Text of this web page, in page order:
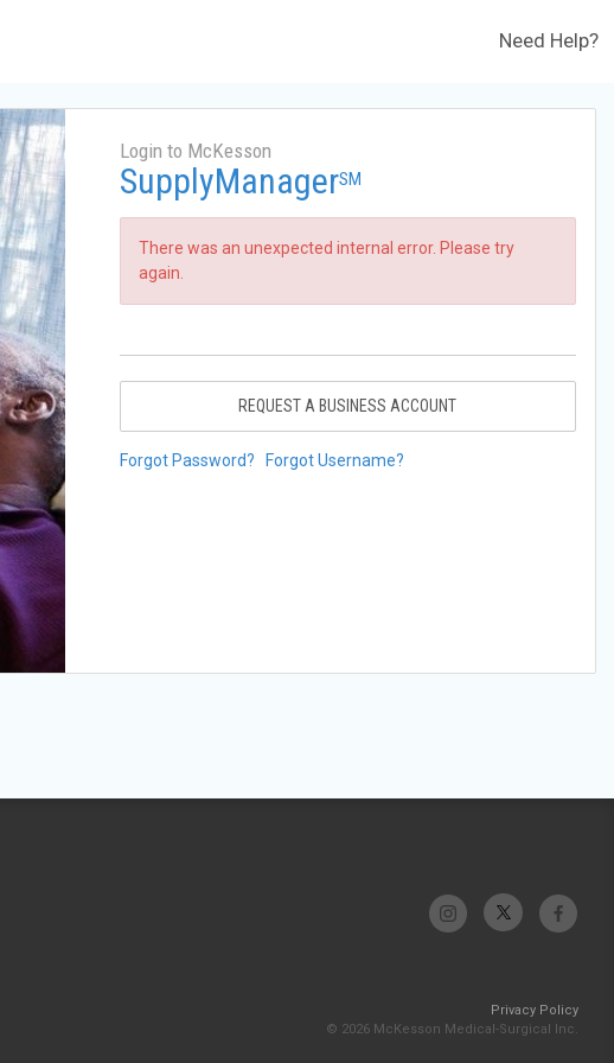
Need Help?
Login to McKesson
SupplyManagerSM
There was an unexpected internal error. Please try
again.
REQUEST A BUSINESS ACCOUNT
Forgot Password? Forgot Username?
Privacy Policy
© 2026 McKesson Medical-Surgical Inc.